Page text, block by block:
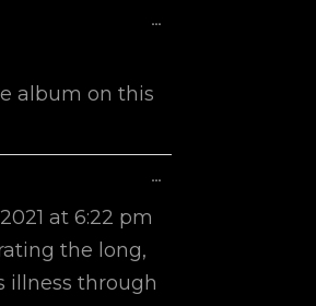
album on this
...Toggle
at 6:22 pm
the long,
illness through
...Toggle